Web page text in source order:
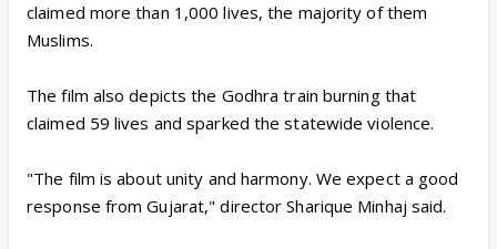
claimed more than 1,000 lives, the majority of them
Muslims.
The film also depicts the Godhra train burning that
claimed 59 lives and sparked the statewide violence.
"The film is about unity and harmony. We expect a good
response from Gujarat," director Sharique Minhaj said.